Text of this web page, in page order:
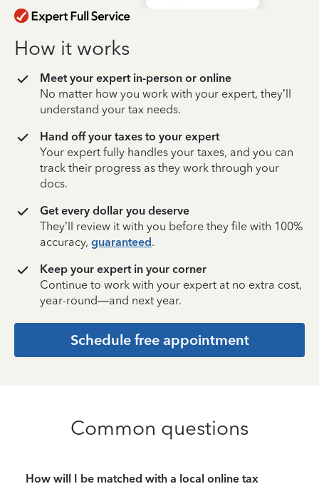
How it works
Meet your expert in-person or online
No matter how you work with your expert, they’ll
understand your tax needs.
Hand off your taxes to your expert
Your expert fully handles your taxes, and you can
track their progress as they work through your
docs.
Get every dollar you deserve
They’ll review it with you before they file with 100%
accuracy, guaranteed.
Keep your expert in your corner
Continue to work with your expert at no extra cost,
year-round—and next year.
Schedule free appointment
Common questions
How will I be matched with a local online tax